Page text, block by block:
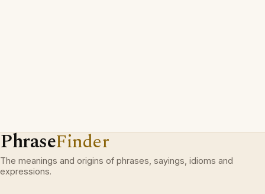
PhraseFinder
The meanings and origins of phrases, sayings, idioms and
expressions.